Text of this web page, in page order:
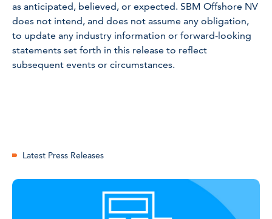
as anticipated, believed, or expected. SBM Offshore NV
does not intend, and does not assume any obligation,
to update any industry information or forward-looking
statements set forth in this release to reflect
subsequent events or circumstances.
Latest Press Releases